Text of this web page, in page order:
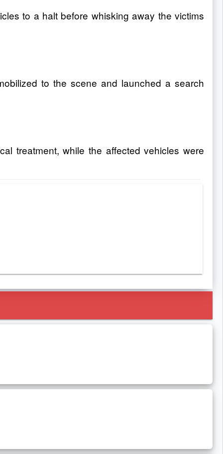
to a halt before whisking away the victims
to the scene and launched a search
treatment, while the affected vehicles were